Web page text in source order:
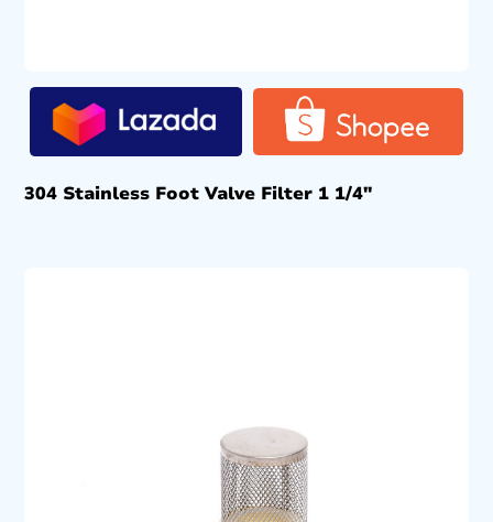
304 Stainless Foot Valve Filter 1 1/4″